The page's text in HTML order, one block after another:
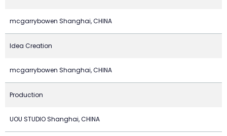
mcgarrybowen Shanghai, CHINA
Idea Creation
mcgarrybowen Shanghai, CHINA
Production
UOU STUDIO Shanghai, CHINA